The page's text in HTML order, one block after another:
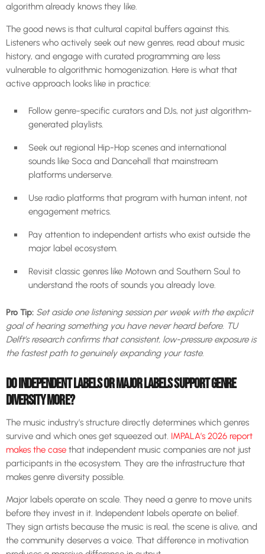
algorithm already knows they like.
The good news is that cultural capital buffers against this.
Listeners who actively seek out new genres, read about music
history, and engage with curated programming are less
vulnerable to algorithmic homogenization. Here is what that
active approach looks like in practice:
Follow genre-specific curators and DJs, not just algorithm-
generated playlists.
Seek out regional Hip-Hop scenes and international
sounds like Soca and Dancehall that mainstream
platforms underserve.
Use radio platforms that program with human intent, not
engagement metrics.
Pay attention to independent artists who exist outside the
major label ecosystem.
Revisit classic genres like Motown and Southern Soul to
understand the roots of sounds you already love.
Pro Tip: Set aside one listening session per week with the explicit
goal of hearing something you have never heard before. TU
Delft’s research confirms that consistent, low-pressure exposure is
the fastest path to genuinely expanding your taste.
DO INDEPENDENT LABELS OR MAJOR LABELS SUPPORT GENRE
DIVERSITY MORE?
The music industry’s structure directly determines which genres
survive and which ones get squeezed out. IMPALA’s 2026 report
makes the case that independent music companies are not just
participants in the ecosystem. They are the infrastructure that
makes genre diversity possible.
Major labels operate on scale. They need a genre to move units
before they invest in it. Independent labels operate on belief.
They sign artists because the music is real, the scene is alive, and
the community deserves a voice. That difference in motivation